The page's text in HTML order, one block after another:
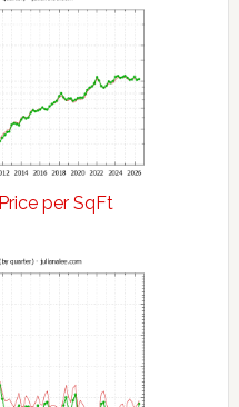
per SqFt